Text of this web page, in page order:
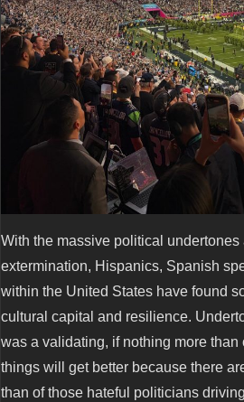
With the massive political undertones
extermination, Hispanics, Spanish
within the United States have found
cultural capital and resilience.
was a validating, if nothing more than
things will get better because there
than of those hateful politicians